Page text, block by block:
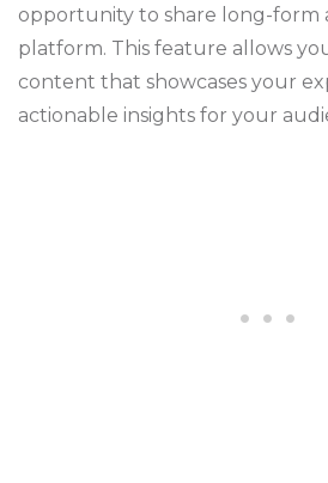
opportunity to share long-form
platform. This feature allows
content that showcases your
actionable insights for your